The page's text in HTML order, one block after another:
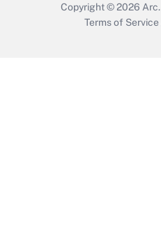
Copyright © 2026 Arc.
Terms of Service